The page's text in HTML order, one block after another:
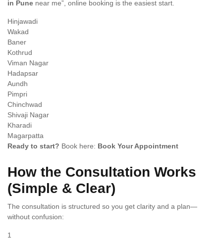
in Pune near me”, online booking is the easiest start.
Hinjawadi
Wakad
Baner
Kothrud
Viman Nagar
Hadapsar
Aundh
Pimpri
Chinchwad
Shivaji Nagar
Kharadi
Magarpatta
Ready to start? Book here: Book Your Appointment
How the Consultation Works
(Simple & Clear)
The consultation is structured so you get clarity and a plan—
without confusion:
1